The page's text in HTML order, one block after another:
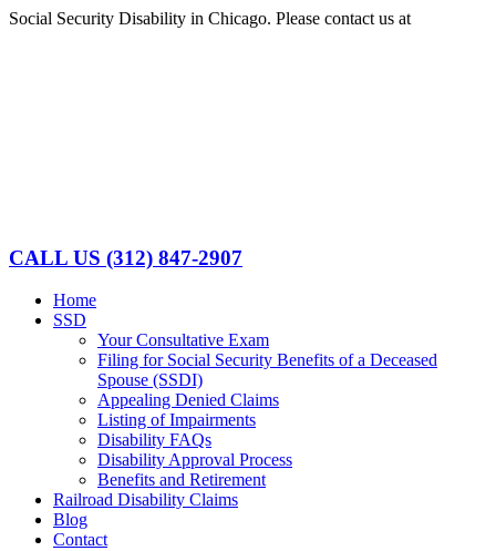
Skip
Social Security Disability in Chicago. Please contact us at
CALL US (312) 847-2907
Home
SSD
Your Consultative Exam
Filing for Social Security Benefits of a Deceased
Spouse (SSDI)
Appealing Denied Claims
Listing of Impairments
Disability FAQs
Disability Approval Process
Benefits and Retirement
Railroad Disability Claims
Blog
Contact